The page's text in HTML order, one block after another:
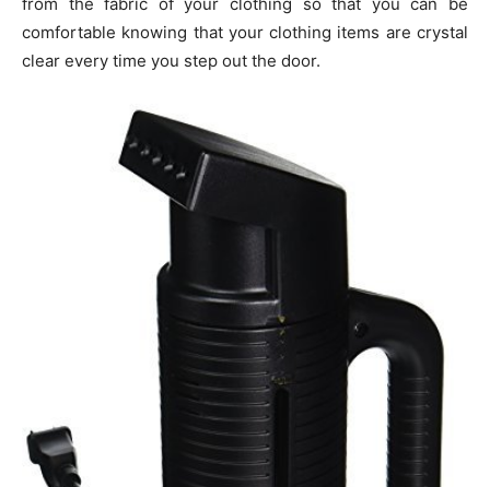
comfortable knowing that your clothing items are crystal
clear every time you step out the door.